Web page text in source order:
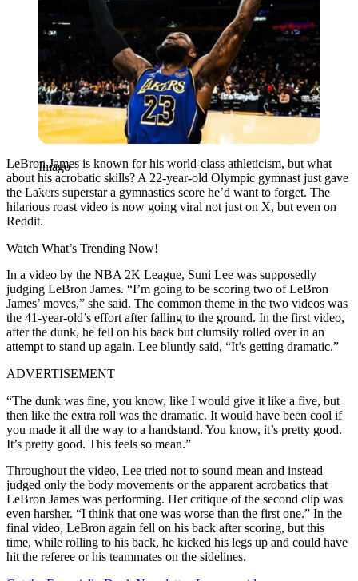
Imago
LeBron James is known for his world-class athleticism, but what
about his acrobatic skills? A 22-year-old Olympic gymnast just gave
the Lakers superstar a gymnastics score he’d want to forget. The
hilarious roast video is now going viral not just on X, but even on
Reddit.
Watch What’s Trending Now!
In a video by the NBA 2K League, Suni Lee was supposedly
judging LeBron James. “I’m going to be scoring two of LeBron
James’ moves,” she said. The common theme in the two videos was
the 41-year-old’s effort after falling to the ground. In the first video,
after the dunk, he fell on his back but clumsily rolled over in an
attempt to stand up again. Lee bluntly said, “It’s getting dramatic.”
ADVERTISEMENT
“The dunk was fine, you know, like I would give it like a five, but
then like the extra roll was the dramatic. It would have been cool if
you made it all the way to a handstand. You know, it’s pretty good.
It’s pretty good. This feels so mean.”
Throughout the video, Lee tried not to sound mean and instead
judged only the body movements or the apparent acrobatics that
LeBron James was performing. Her critique of the second clip was
even harsher. “I think that one was worse than the first one.” In the
final video, LeBron again fell on his back after scoring, but this
time, while rolling to his back, he kicked his legs up and could have
hit the referee or his teammates on the sidelines.